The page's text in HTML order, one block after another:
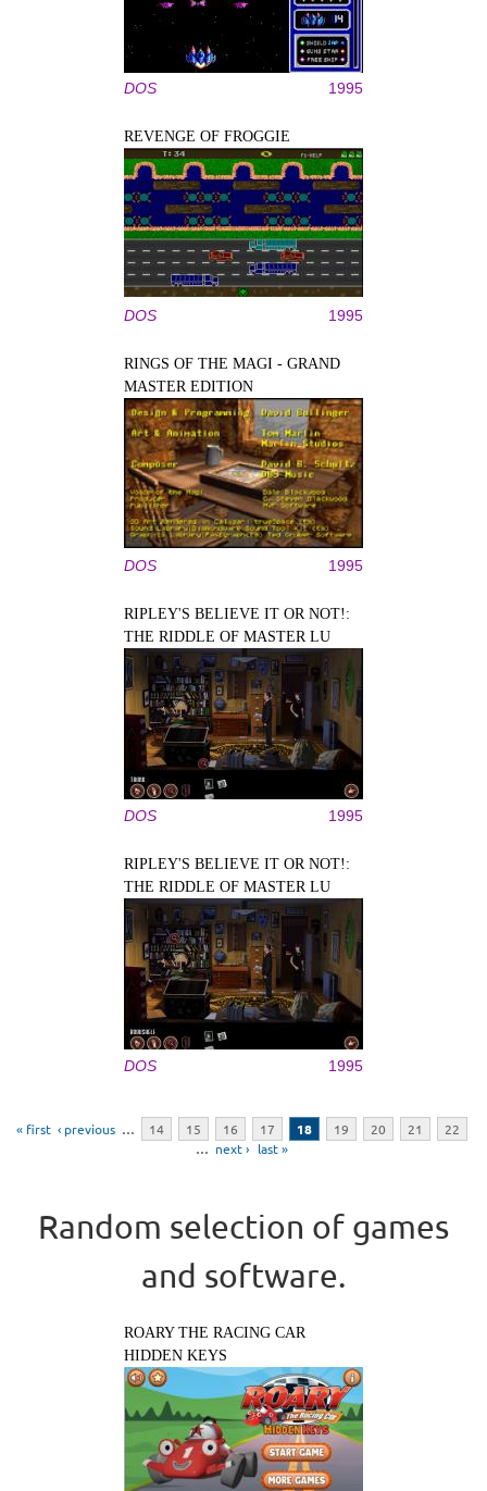
DOS 1995
REVENGE OF FROGGIE
DOS 1995
RINGS OF THE MAGI - GRAND
MASTER EDITION
DOS 1995
RIPLEY'S BELIEVE IT OR NOT!:
THE RIDDLE OF MASTER LU
DOS 1995
RIPLEY'S BELIEVE IT OR NOT!:
THE RIDDLE OF MASTER LU
DOS 1995
« first ‹ previous … 14 15 16 17 18 19 20 21
22
… next › last »
Random selection of games
and software.
ROARY THE RACING CAR
HIDDEN KEYS